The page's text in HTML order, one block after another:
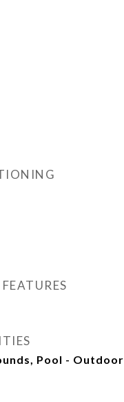
Pool - Outdoor